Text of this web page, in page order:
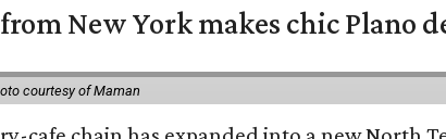
New York makes chic Plano
courtesy of Maman